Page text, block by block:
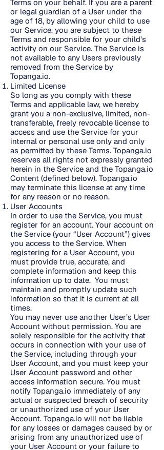
Terms on your behalf. If you are a parent
or legal guardian of a User under the
age of 18, by allowing your child to use
our Service, you are subject to these
Terms and responsible for your child’s
activity on our Service. The Service is
not available to any Users previously
removed from the Service by
Topanga.io.
Limited License
So long as you comply with these
Terms and applicable law, we hereby
grant you a non-exclusive, limited, non-
transferable, freely revocable license to
access and use the Service for your
internal or personal use only and only
as permitted by these Terms. Topanga.io
reserves all rights not expressly granted
herein in the Service and the Topanga.io
Content (defined below). Topanga.io
may terminate this license at any time
for any reason or no reason.
User Accounts
In order to use the Service, you must
register for an account. Your account on
the Service (your “User Account”) gives
you access to the Service. When
registering for a User Account, you
must provide true, accurate, and
complete information and keep this
information up to date. You must
maintain and promptly update such
information so that it is current at all
times.
You may never use another User’s User
Account without permission. You are
solely responsible for the activity that
occurs in connection with your use of
the Service, including through your
User Account, and you must keep your
User Account password and other
access information secure. You must
notify Topanga.io immediately of any
actual or suspected breach of security
or unauthorized use of your User
Account. Topanga.io will not be liable
for any losses or damages caused by or
arising from any unauthorized use of
your User Account or your failure to